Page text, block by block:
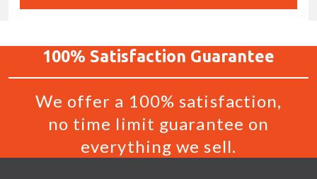
100% Satisfaction Guarantee
We offer a 100% satisfaction,
no time limit guarantee on
everything we sell.